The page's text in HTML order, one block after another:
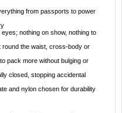
from passports to power
nothing on show, nothing to
round the waist, cross-body or
pack more without bulging or
closed, stopping accidental
and nylon chosen for durability